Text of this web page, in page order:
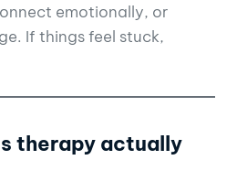
emotionally, or
If things feel stuck,
therapy actually